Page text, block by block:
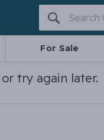
For Sale
try again later.